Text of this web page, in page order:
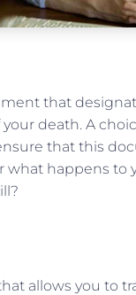
that
death. A
that this
what happens to
allows you to